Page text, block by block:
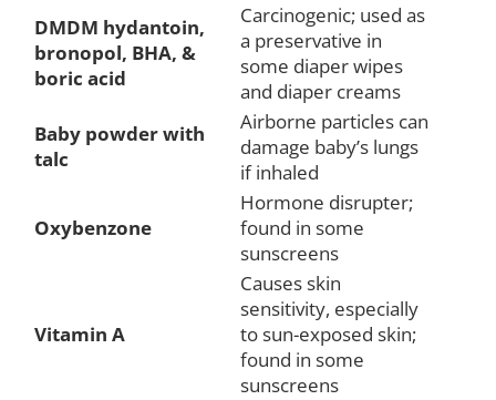
DMDM hydantoin,
bronopol, BHA, &
boric acid
Carcinogenic; used as
a preservative in
some diaper wipes
and diaper creams
Baby powder with
talc
Airborne particles can
damage baby’s lungs
if inhaled
Oxybenzone
Hormone disrupter;
found in some
sunscreens
Vitamin A
Causes skin
sensitivity, especially
to sun-exposed skin;
found in some
sunscreens